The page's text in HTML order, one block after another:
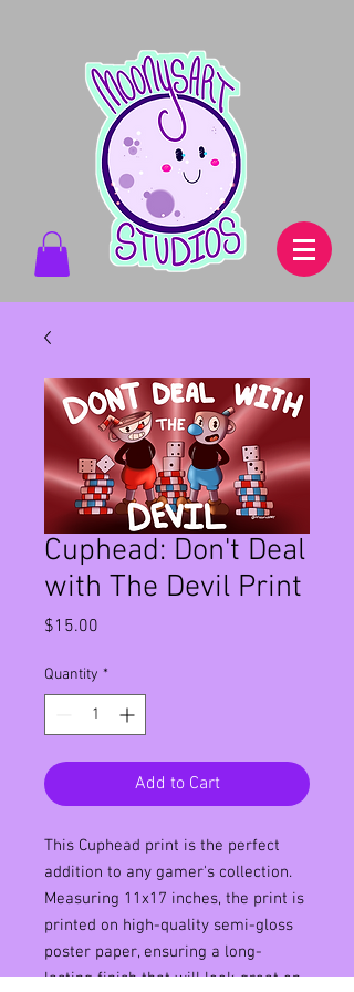
Cuphead: Don't Deal
with The Devil Print
$15.00
Quantity *
Add to Cart
This Cuphead print is the perfect
addition to any gamer's collection.
Measuring 11x17 inches, the print is
printed on high-quality semi-gloss
poster paper, ensuring a long-
lasting finish that will look great on